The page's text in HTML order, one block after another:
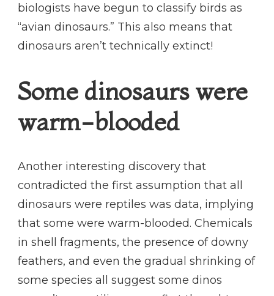
biologists have begun to classify birds as
“avian dinosaurs.” This also means that
dinosaurs aren’t technically extinct!
Some dinosaurs were
warm-blooded
Another interesting discovery that
contradicted the first assumption that all
dinosaurs were reptiles was data, implying
that some were warm-blooded. Chemicals
in shell fragments, the presence of downy
feathers, and even the gradual shrinking of
some species all suggest some dinos